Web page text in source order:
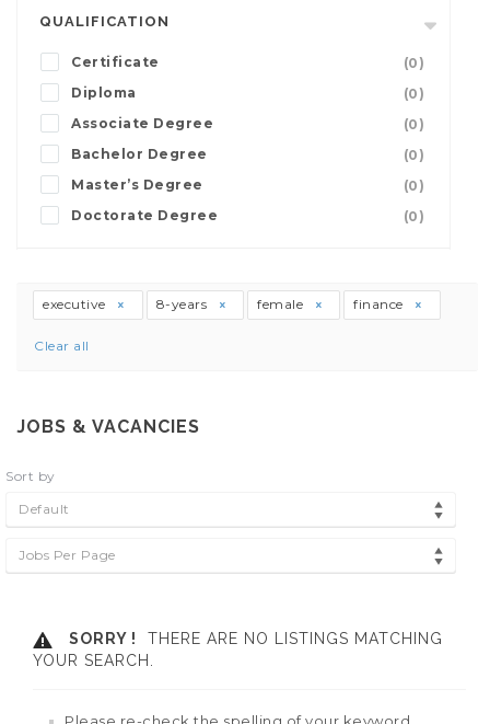
QUALIFICATION
Certificate
(0)
Diploma
(0)
Associate Degree
(0)
Bachelor Degree
(0)
Master’s Degree
(0)
Doctorate Degree
(0)
executive 8-years female finance
Clear all
JOBS & VACANCIES
Sort by
Default
Jobs Per Page
SORRY !
THERE ARE NO LISTINGS MATCHING
YOUR SEARCH.